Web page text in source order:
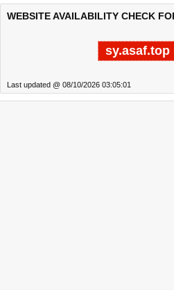
WEBSITE AVAILABILITY CHECK
sy.asaf.top
Last updated @ 08/10/2026 03:05:01